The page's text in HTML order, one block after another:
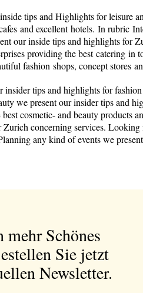
tips and Highlights for leisure
and excellent hotels. In rubric
our inside tips and highlights for
providing the best catering
fashion shops, concept stores
insider tips and highlights for
we present our insider tips and
cosmetic- and beauty
concerning services.
any kind of events we
mehr Schönes
Sie jetzt
Newsletter.